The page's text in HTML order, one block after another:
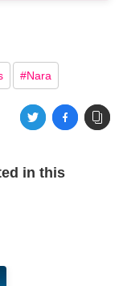
#Nara
in this